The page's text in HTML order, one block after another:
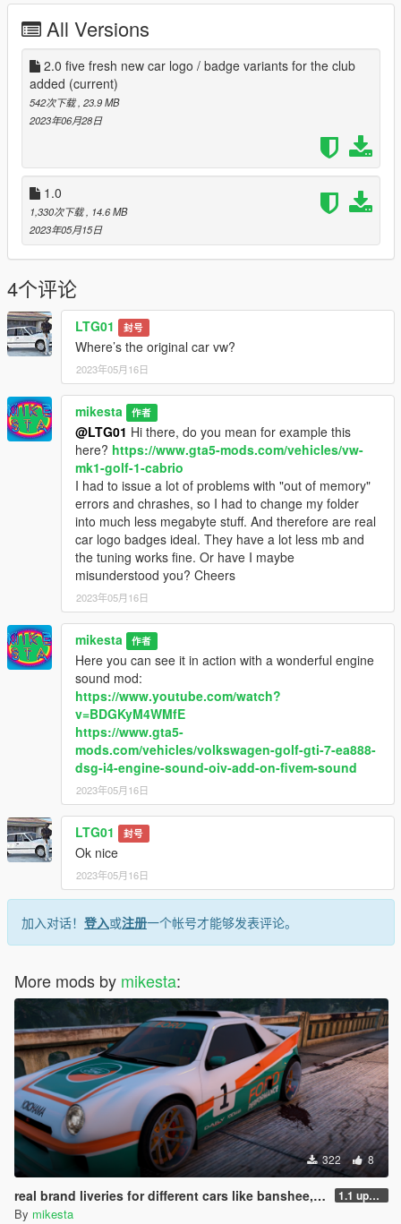
All Versions
2.0 five fresh new car logo / badge variants for the club
added (current)
542次下载 , 23.9 MB
2023年06月28日
1.0
1,330次下载 , 14.6 MB
2023年05月15日
4个评论
LTG01 封号
Where’s the original car vw?
2023年05月16日
mikesta 作者
@LTG01 Hi there, do you mean for example this
here? https://www.gta5-mods.com/vehicles/vw-
mk1-golf-1-cabrio
I had to issue a lot of problems with "out of memory"
errors and chrashes, so I had to change my folder
into much less megabyte stuff. And therefore are real
car logo badges ideal. They have a lot less mb and
the tuning works fine. Or have I maybe
misunderstood you? Cheers
2023年05月16日
mikesta 作者
Here you can see it in action with a wonderful engine
sound mod:
https://www.youtube.com/watch?
v=BDGKyM4WMfE
https://www.gta5-
mods.com/vehicles/volkswagen-golf-gti-7-ea888-
dsg-i4-engine-sound-oiv-add-on-fivem-sound
2023年05月16日
LTG01 封号
Ok nice
2023年05月16日
加入对话！ 登入或注册一个帐号才能够发表评论。
More mods by mikesta:
322 8
real brand liveries for different cars like banshee, elegy, ignus, jugular, tenf, coquette and more 1.1 update new liveries
By mikesta